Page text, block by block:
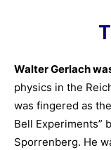
Walter Gerlach
physics in the
was fingered as
Bell Experiments”
Sporrenberg. He